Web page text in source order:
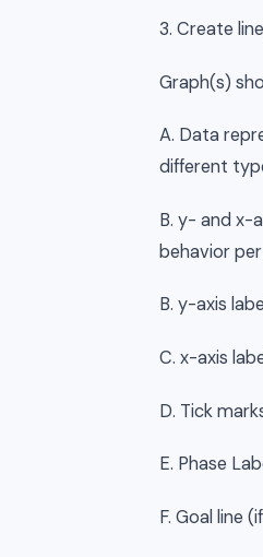
3. Create
Graph(s)
A. Data
different
B. y- and x-
behavior
B. y-axis
C. x-axis
D. Tick
E. Phase
F. Goal line